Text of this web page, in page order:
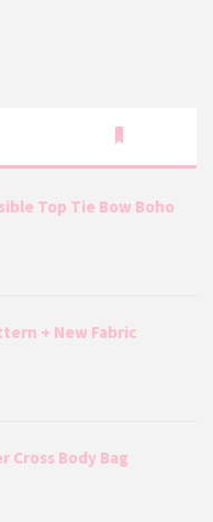
Top Tie Bow Boho
+ New Fabric
Cross Body Bag